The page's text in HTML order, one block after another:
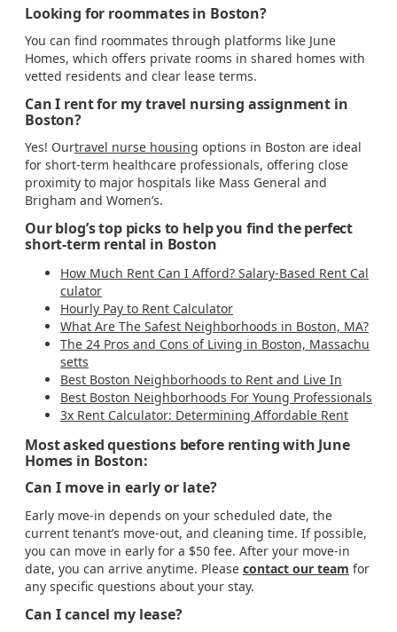
Looking for roommates in Boston?
You can find roommates through platforms like June
Homes, which offers private rooms in shared homes with
vetted residents and clear lease terms.
Can I rent for my travel nursing assignment in
Boston?
Yes! Ourtravel nurse housing options in Boston are ideal
for short-term healthcare professionals, offering close
proximity to major hospitals like Mass General and
Brigham and Women’s.
Our blog’s top picks to help you find the perfect
short-term rental in Boston
How Much Rent Can I Afford? Salary-Based Rent Cal
culator
Hourly Pay to Rent Calculator
What Are The Safest Neighborhoods in Boston, MA?
The 24 Pros and Cons of Living in Boston, Massachu
setts
Best Boston Neighborhoods to Rent and Live In
Best Boston Neighborhoods For Young Professionals
3x Rent Calculator: Determining Affordable Rent
Most asked questions before renting with June
Homes in Boston:
Can I move in early or late?
Early move-in depends on your scheduled date, the
current tenant’s move-out, and cleaning time. If possible,
you can move in early for a $50 fee. After your move-in
date, you can arrive anytime. Please contact our team for
any specific questions about your stay.
Can I cancel my lease?